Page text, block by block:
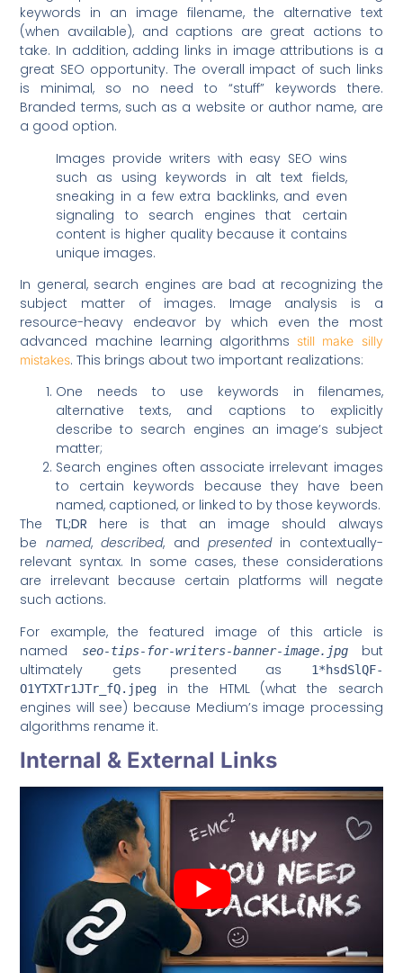
keywords in an image filename, the alternative text
(when available), and captions are great actions to
take. In addition, adding links in image attributions is a
great SEO opportunity. The overall impact of such links
is minimal, so no need to “stuff” keywords there.
Branded terms, such as a website or author name, are
a good option.
Images provide writers with easy SEO wins
such as using keywords in alt text fields,
sneaking in a few extra backlinks, and even
signaling to search engines that certain
content is higher quality because it contains
unique images.
In general, search engines are bad at recognizing the
subject matter of images. Image analysis is a
resource-heavy endeavor by which even the most
advanced machine learning algorithms still make silly
mistakes. This brings about two important realizations:
One needs to use keywords in filenames,
alternative texts, and captions to explicitly
describe to search engines an image’s subject
matter;
Search engines often associate irrelevant images
to certain keywords because they have been
named, captioned, or linked to by those keywords.
The TL;DR here is that an image should always
be named,described, and presented in contextually-
relevant syntax. In some cases, these considerations
are irrelevant because certain platforms will negate
such actions.
For example, the featured image of this article is
named
seo-tips-for-writers-banner-image.jpgbut
ultimately gets presented as
1*hsdSlQF-
O1YTXTr1JTr_fQ.jpeg
in the HTML (what the search
engines will see) because Medium’s image processing
algorithms rename it.
Internal & External Links